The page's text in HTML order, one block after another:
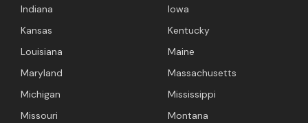
Indiana
Iowa
Kansas
Kentucky
Louisiana
Maine
Maryland
Massachusetts
Michigan
Mississippi
Missouri
Montana